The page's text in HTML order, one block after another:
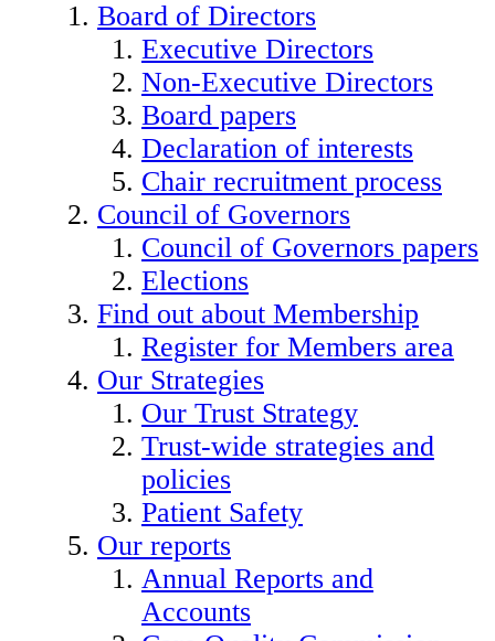
Board of Directors
Executive Directors
Non-Executive Directors
Board papers
Declaration of interests
Chair recruitment process
Council of Governors
Council of Governors papers
Elections
Find out about Membership
Register for Members area
Our Strategies
Our Trust Strategy
Trust-wide strategies and
policies
Patient Safety
Our reports
Annual Reports and
Accounts